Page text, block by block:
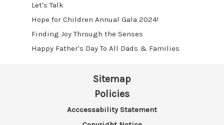
Let's Talk
​Hope for Children Annual Gala 2024!
​Finding Joy Through the Senses
Happy Father's Day To All Dads & Families
Sitemap
Policies
Acccessability Statement